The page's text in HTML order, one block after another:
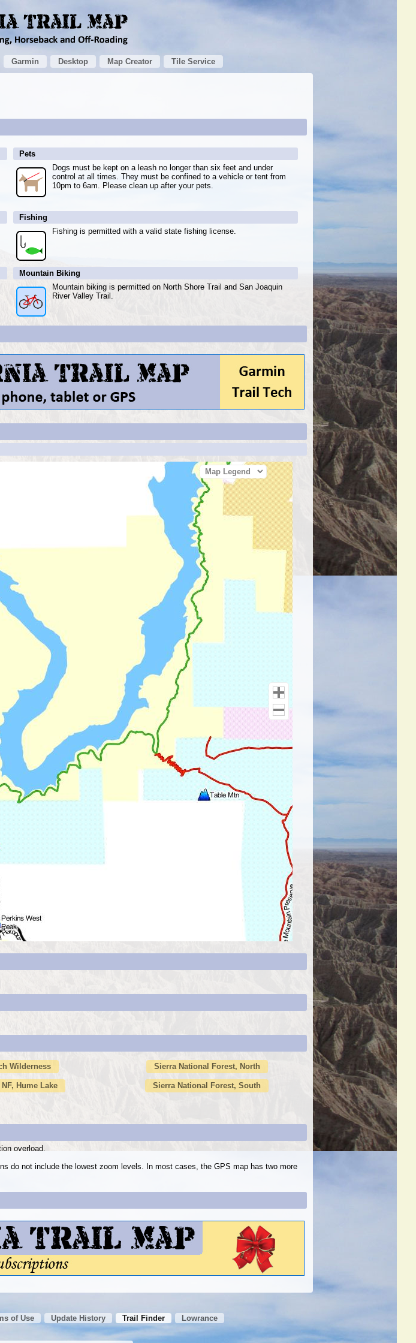
Garmin Desktop Map Creator Tile Service
Pets
Dogs must be kept on a leash no longer than six feet and under
control at all times. They must be confined to a vehicle or tent from
10pm to 6am. Please clean up after your pets.
Fishing
Fishing is permitted with a valid state fishing license.
Mountain Biking
Mountain biking is permitted on North Shore Trail and San Joaquin
River Valley Trail.
Map Legend
Wilderness
Hume Lake
Sierra National Forest, North
Sierra National Forest, South
overload.
do not include the lowest zoom levels. In most cases, the GPS map has two more
of Use Update History Trail Finder Lowrance